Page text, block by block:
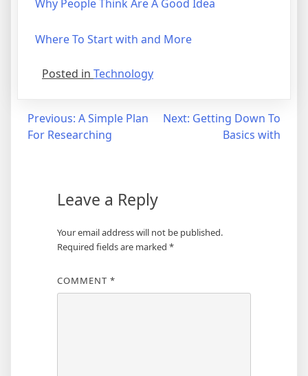
Why People Think Are A Good Idea
Where To Start with and More
Posted in Technology
Post
navigation
Previous: A Simple Plan
For Researching
Next: Getting Down To
Basics with
Leave a Reply
Your email address will not be published.
Required fields are marked *
COMMENT *